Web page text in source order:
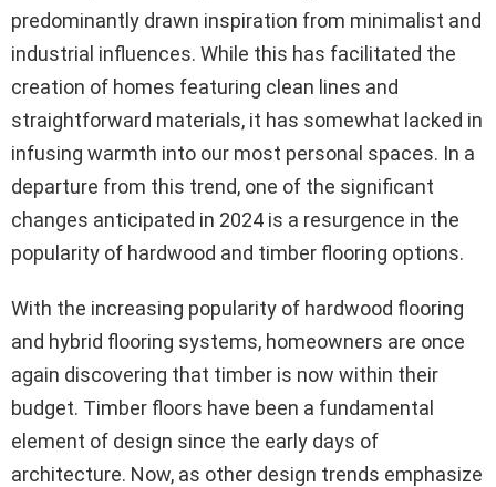
predominantly drawn inspiration from minimalist and
industrial influences. While this has facilitated the
creation of homes featuring clean lines and
straightforward materials, it has somewhat lacked in
infusing warmth into our most personal spaces. In a
departure from this trend, one of the significant
changes anticipated in 2024 is a resurgence in the
popularity of hardwood and timber flooring options.
With the increasing popularity of hardwood flooring
and hybrid flooring systems, homeowners are once
again discovering that timber is now within their
budget. Timber floors have been a fundamental
element of design since the early days of
architecture. Now, as other design trends emphasize